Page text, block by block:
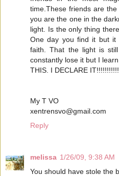
time.These friends are
you are the one in the
light. Is the only thing
One day you find it but it
faith. That the light is
constantly lose it but I
THIS. I DECLARE IT!!!!!!!!!!!
My T VO
xentrensvo@gmail.com
Reply
melissa 1/26/09, 9:38 AM
You should have stole the